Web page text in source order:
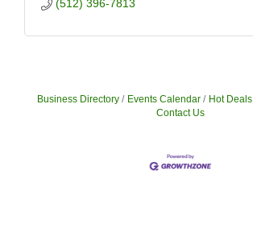
(512) 396-7813
Business Directory Events Calendar Hot Deals
Contact Us